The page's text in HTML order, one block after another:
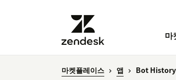
마
마켓플레이스 앱 Bot